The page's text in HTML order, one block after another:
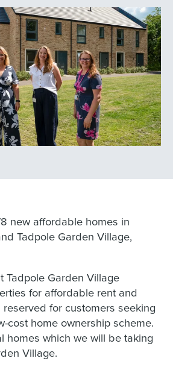
new affordable homes in
Tadpole Garden Village,
Tadpole Garden Village
for affordable rent and
reserved for customers seeking
cost home ownership scheme.
homes which we will be taking
Village.